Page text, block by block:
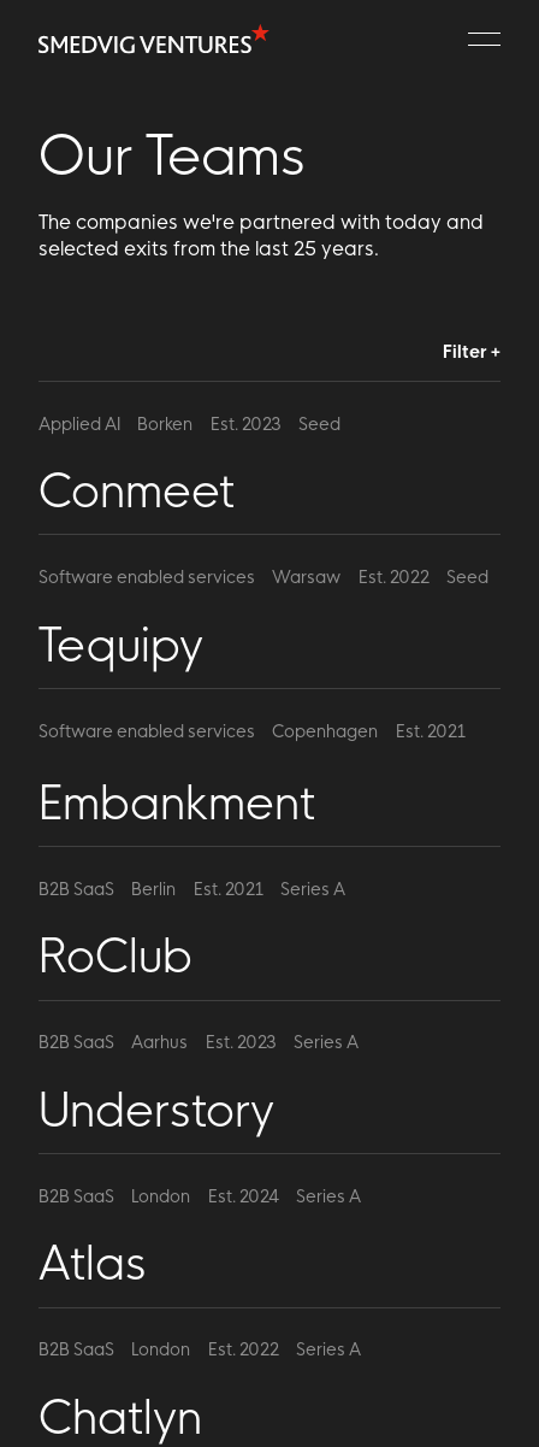
Portfolio
Playbooks
Contact
Our Teams
The companies we're partnered with today and
selected exits from the last 25 years.
Filter +
Applied AI Borken Est. 2023 Seed
Conmeet
Software enabled services Warsaw Est. 2022 Seed
Tequipy
Software enabled services Copenhagen Est. 2021
Embankment
B2B SaaS Berlin Est. 2021 Series A
RoClub
B2B SaaS Aarhus Est. 2023 Series A
Understory
B2B SaaS London Est. 2024 Series A
Atlas
B2B SaaS London Est. 2022 Series A
Chatlyn